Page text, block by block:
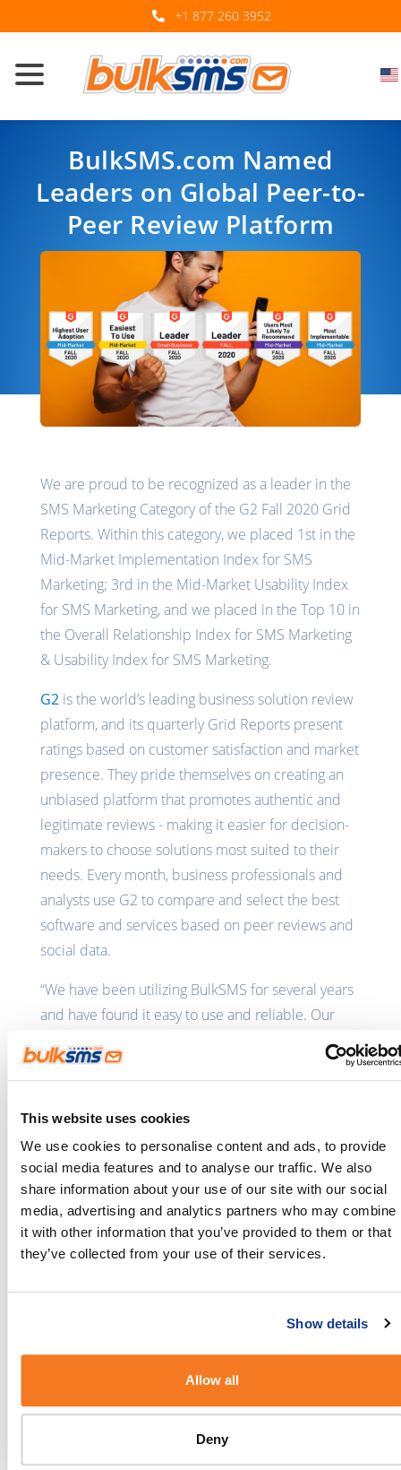
This website uses cookies
We use cookies to personalise content and ads, to provide
social media features and to analyse our traffic. We also
share information about your use of our site with our social
media, advertising and analytics partners who may combine
it with other information that you’ve provided to them or that
they’ve collected from your use of their services.
Show details
Allow all
Deny
+1 877 260 3952
BulkSMS.com Named
Leaders on Global Peer-to-
Peer Review Platform
By BulkSMS.com. Uploaded on: 23 November 2020.
Back to Industry Trends
We are proud to be recognized as a leader in the
SMS Marketing Category of the G2 Fall 2020 Grid
Reports. Within this category, we placed 1st in the
Mid-Market Implementation Index for SMS
Marketing; 3rd in the Mid-Market Usability Index
for SMS Marketing, and we placed in the Top 10 in
the Overall Relationship Index for SMS Marketing
& Usability Index for SMS Marketing.
G2 is the world’s leading business solution review
platform, and its quarterly Grid Reports present
ratings based on customer satisfaction and market
presence. They pride themselves on creating an
unbiased platform that promotes authentic and
legitimate reviews - making it easier for decision-
makers to choose solutions most suited to their
needs. Every month, business professionals and
analysts use G2 to compare and select the best
software and services based on peer reviews and
social data.
“We have been utilizing BulkSMS for several years
and have found it easy to use and reliable. Our
infrastructure monitoring platform have validated
be alerted. We have also
our own custom integrations,” said a BulkSMS.com
customer in arecent G2 review.
BulkSMS was founded 20 years ago with the
dream of creating a user-friendly platform that
could be used by large and small businesses,
years later, BulkSMS is enabling businesses to do
so much more than we had ever imagined, and it’s
great to see platforms like G2 recognizing this.
We’d like to say a huge thank you to all of our
customers, new and old, for choosing us to get